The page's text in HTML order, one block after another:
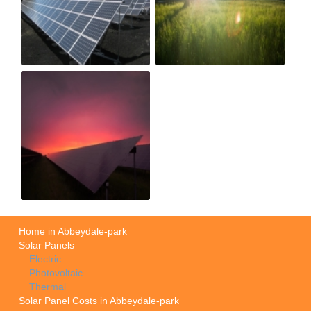
Home in Abbeydale-park
Solar Panels
Electric
Photovoltaic
Thermal
Solar Panel Costs in Abbeydale-park